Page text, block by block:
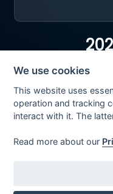
We use cookies
This website uses
operation and tracking
interact with it. The
Read more about our